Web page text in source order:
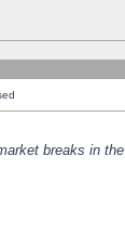
breaks in